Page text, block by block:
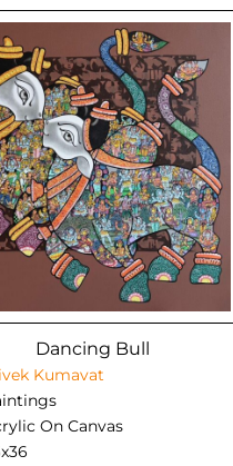
Dancing Bull
Kumavat
On Canvas